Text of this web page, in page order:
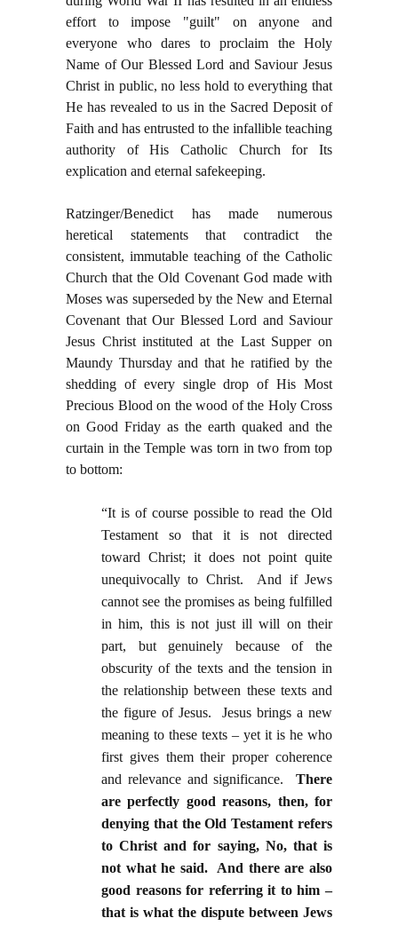
effort to impose "guilt" on anyone and
everyone who dares to proclaim the Holy
Name of Our Blessed Lord and Saviour Jesus
Christ in public, no less hold to everything that
He has revealed to us in the Sacred Deposit of
Faith and has entrusted to the infallible teaching
authority of His Catholic Church for Its
explication and eternal safekeeping.
Ratzinger/Benedict has made numerous
heretical statements that contradict the
consistent, immutable teaching of the Catholic
Church that the Old Covenant God made with
Moses was superseded by the New and Eternal
Covenant that Our Blessed Lord and Saviour
Jesus Christ instituted at the Last Supper on
Maundy Thursday and that he ratified by the
shedding of every single drop of His Most
Precious Blood on the wood of the Holy Cross
on Good Friday as the earth quaked and the
curtain in the Temple was torn in two from top
to bottom:
“It is of course possible to read the Old
Testament so that it is not directed
toward Christ; it does not point quite
unequivocally to Christ. And if Jews
cannot see the promises as being fulfilled
in him, this is not just ill will on their
part, but genuinely because of the
obscurity of the texts and the tension in
the relationship between these texts and
the figure of Jesus. Jesus brings a new
meaning to these texts – yet it is he who
first gives them their proper coherence
and relevance and significance. There
are perfectly good reasons, then, for
denying that the Old Testament refers
to Christ and for saying, No, that is
not what he said. And there are also
good reasons for referring it to him –
that is what the dispute between Jews